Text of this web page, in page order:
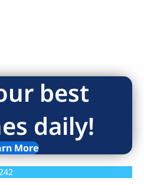
best
daily!
More